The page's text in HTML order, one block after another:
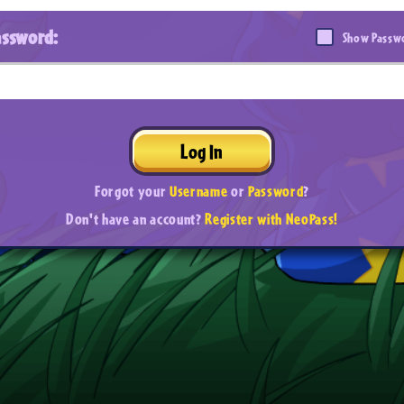
Show
Log In
Forgot yourUsernameorPassword?
Don't have an account?Register with NeoPass!